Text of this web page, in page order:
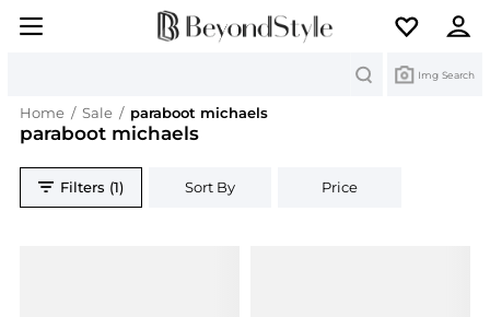
Img Search
Home / Sale / paraboot michaels
paraboot michaels
Filters (1) Sort By Price